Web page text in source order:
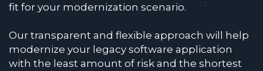
fit for your modernization scenario.
Our transparent and flexible approach will help
modernize your legacy software application
with the least amount of risk and the shortest